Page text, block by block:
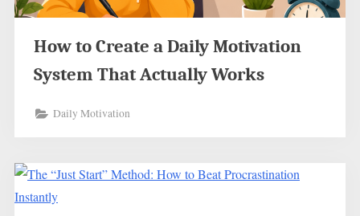
How to Create a Daily Motivation
System That Actually Works
Daily Motivation